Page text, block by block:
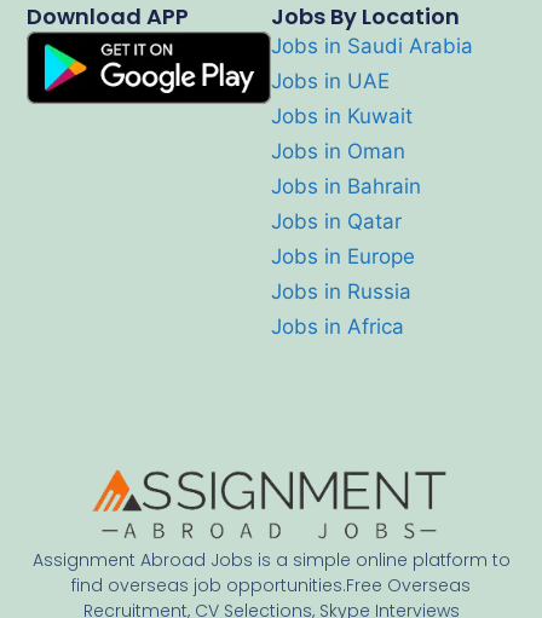
Assignment Abroad Jobs is a simple online platform to
find overseas job opportunities.Free Overseas
Recruitment, CV Selections, Skype Interviews
Jobs By Location
Jobs in Saudi Arabia
Jobs in UAE
Jobs in Kuwait
Jobs in Oman
Jobs in Bahrain
Jobs in Qatar
Jobs in Europe
Jobs in Russia
Jobs in Africa
Download APP